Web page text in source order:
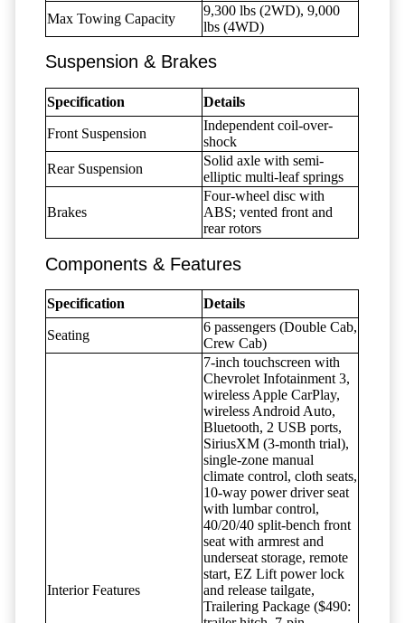
Max Towing Capacity
9,300 lbs (2WD), 9,000
lbs (4WD)
Suspension & Brakes
Specification Details
Front Suspension
Independent coil-over-
shock
Rear Suspension
Solid axle with semi-
elliptic multi-leaf springs
Brakes
Four-wheel disc with
ABS; vented front and
rear rotors
Components & Features
Specification Details
Seating
6 passengers (Double Cab,
Crew Cab)
Interior Features
7-inch touchscreen with
Chevrolet Infotainment 3,
wireless Apple CarPlay,
wireless Android Auto,
Bluetooth, 2 USB ports,
SiriusXM (3-month trial),
single-zone manual
climate control, cloth seats,
10-way power driver seat
with lumbar control,
40/20/40 split-bench front
seat with armrest and
underseat storage, remote
start, EZ Lift power lock
and release tailgate,
Trailering Package ($490: